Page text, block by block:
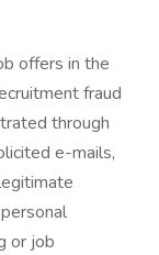
offers in the
fraud
through
e-mails,
or job